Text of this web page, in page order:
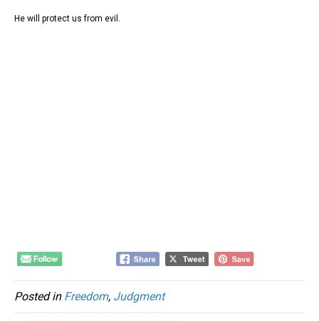
He will protect us from evil.
Posted in Freedom, Judgment